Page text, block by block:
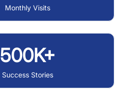
Monthly Visits
500K+
Success Stories